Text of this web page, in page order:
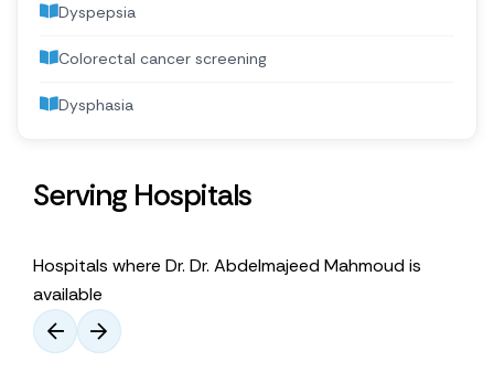
Dyspepsia
Colorectal cancer screening
Dysphasia
Serving Hospitals
Hospitals where Dr. Dr. Abdelmajeed Mahmoud is
available